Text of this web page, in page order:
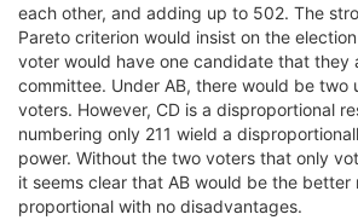
each other, and adding up to 502. The
Pareto criterion would insist on the
voter would have one candidate that they
committee. Under AB, there would be two
voters. However, CD is a disproportional
numbering only 211 wield a
power. Without the two voters that only
it seems clear that AB would be the better
proportional with no disadvantages.